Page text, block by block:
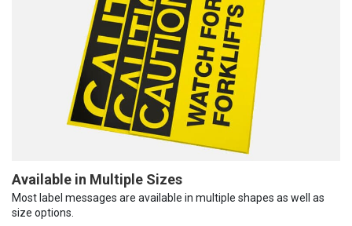
Available in Multiple Sizes
Most label messages are available in multiple shapes as well as
size options.